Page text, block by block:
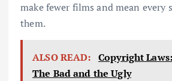
make fewer films and mean every
them.
ALSO READ: Copyright
The Bad and the Ugly